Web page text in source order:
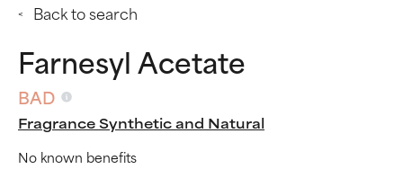
Back to search
Farnesyl Acetate
BAD
Fragrance Synthetic and Natural
No known benefits